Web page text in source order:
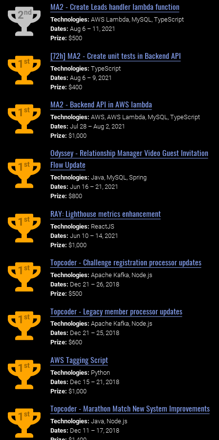
2nd
MA2 - Create Leads handler lambda function
Technologies: AWS Lambda, MySQL, TypeScript
Dates: Aug 6 – 11, 2021
Prize: $500
1st
[72h] MA2 - Create unit tests in Backend API
Technologies: TypeScript
Dates: Aug 6 – 9, 2021
Prize: $400
1st
MA2 - Backend API in AWS lambda
Technologies: AWS, AWS Lambda, MySQL, TypeScript
Dates: Jul 28 – Aug 2, 2021
Prize: $1,000
1st
Odyssey - Relationship Manager Video Guest Invitation
Flow Update
Technologies: Java, MySQL, Spring
Dates: Jun 16 – 21, 2021
Prize: $800
1st
RAY: Lighthouse metrics enhancement
Technologies: ReactJS
Dates: Jun 10 – 14, 2021
Prize: $1,000
1st
Topcoder - Challenge registration processor updates
Technologies: Apache Kafka, Node.js
Dates: Dec 21 – 26, 2018
Prize: $500
1st
Topcoder - Legacy member processor updates
Technologies: Apache Kafka, Node.js
Dates: Dec 21 – 25, 2018
Prize: $600
1st
AWS Tagging Script
Technologies: Python
Dates: Dec 15 – 21, 2018
Prize: $1,000
1st
Topcoder - Marathon Match New System Improvements
Technologies: Java, Node.js
Dates: Dec 11 – 17, 2018